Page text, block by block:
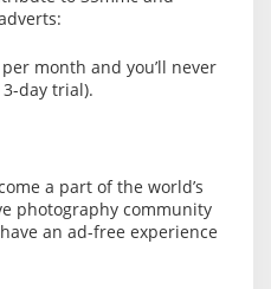
per month and you’ll never
day trial).
a part of the world’s
photography community
an ad-free experience